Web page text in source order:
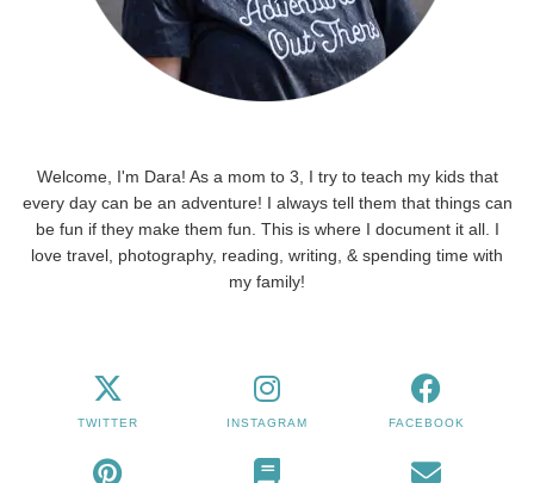
Welcome, I'm Dara! As a mom to 3, I try to teach my kids that
every day can be an adventure! I always tell them that things can
be fun if they make them fun. This is where I document it all. I
love travel, photography, reading, writing, & spending time with
my family!
TWITTER INSTAGRAM FACEBOOK